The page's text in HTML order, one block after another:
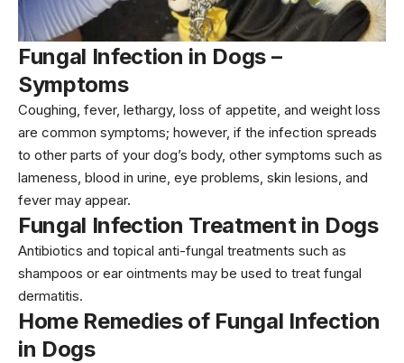
Fungal Infection in Dogs –
Symptoms
Coughing, fever, lethargy, loss of appetite, and weight loss
are common symptoms; however, if the infection spreads
to other parts of your dog’s body, other symptoms such as
lameness, blood in urine, eye problems, skin lesions, and
fever may appear.
Fungal Infection Treatment in Dogs
Antibiotics and topical anti-fungal treatments such as
shampoos or ear ointments may be used to treat fungal
dermatitis.
Home Remediesof Fungal Infection
in Dogs